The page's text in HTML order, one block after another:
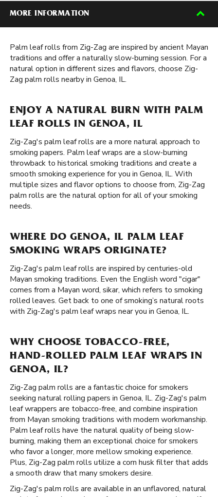
MORE INFORMATION
Palm leaf rolls from Zig-Zag are inspired by ancient Mayan
traditions and offer a naturally slow-burning session. For a
natural option in different sizes and flavors, choose Zig-
Zag palm rolls nearby in Genoa, IL.
ENJOY A NATURAL BURN WITH PALM
LEAF ROLLS IN GENOA, IL
Zig-Zag's palm leaf rolls are a more natural approach to
smoking papers. Palm leaf wraps are a slow-burning
throwback to historical smoking traditions and create a
smooth smoking experience for you in Genoa, IL. With
multiple sizes and flavor options to choose from, Zig-Zag
palm rolls are the natural option for all of your smoking
needs.
WHERE DO GENOA, IL PALM LEAF
SMOKING WRAPS ORIGINATE?
Zig-Zag's palm leaf rolls are inspired by centuries-old
Mayan smoking traditions. Even the English word "cigar"
comes from a Mayan word, sikar, which refers to smoking
rolled leaves. Get back to one of smoking’s natural roots
with Zig-Zag's palm leaf wraps near you in Genoa, IL.
WHY CHOOSE TOBACCO-FREE,
HAND-ROLLED PALM LEAF WRAPS IN
GENOA, IL?
Zig-Zag palm rolls are a fantastic choice for smokers
seeking natural rolling papers in Genoa, IL. Zig-Zag's palm
leaf wrappers are tobacco-free, and combine inspiration
from Mayan smoking traditions with modern workmanship.
Palm leaf rolls have the natural quality of being slow-
burning, making them an exceptional choice for smokers
who favor a longer, more mellow smoking experience.
Plus, Zig-Zag palm rolls utilize a corn husk filter that adds
a smooth draw that many smokers desire.
Zig-Zag's palm rolls are available in an unflavored, natural